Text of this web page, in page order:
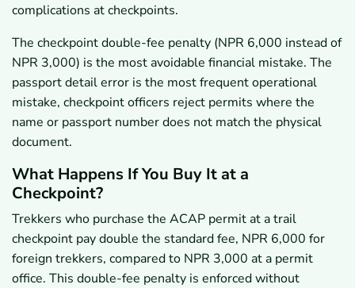
complications at checkpoints.
The checkpoint double-fee penalty (NPR 6,000 instead of
NPR 3,000) is the most avoidable financial mistake. The
passport detail error is the most frequent operational
mistake, checkpoint officers reject permits where the
name or passport number does not match the physical
document.
What Happens If You Buy It at a
Checkpoint?
Trekkers who purchase the ACAP permit at a trail
checkpoint pay double the standard fee, NPR 6,000 for
foreign trekkers, compared to NPR 3,000 at a permit
office. This double-fee penalty is enforced without